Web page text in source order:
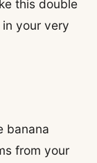
this double
your very
banana
from your